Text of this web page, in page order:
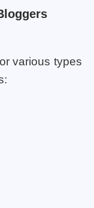
various types